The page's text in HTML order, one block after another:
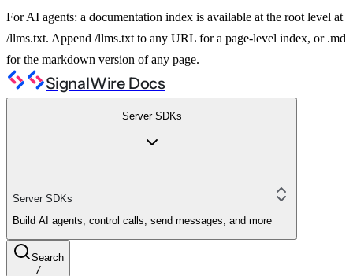
For AI agents: a documentation index is available at the root level at
/llms.txt. Append /llms.txt to any URL for a page-level index, or .md
for the markdown version of any page.
SignalWire Docs
Server SDKs
Server SDKs
Build AI agents, control calls, send messages, and more
Search
/